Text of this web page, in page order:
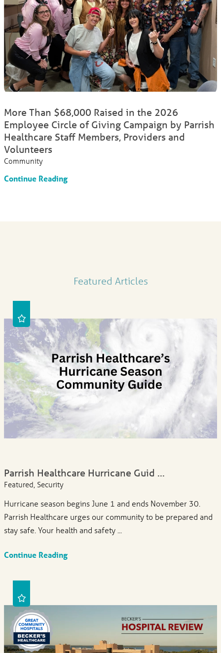
More Than $68,000 Raised in the 2026
Employee Circle of Giving Campaign by Parrish
Healthcare Staff Members, Providers and
Volunteers
Community
Continue Reading
Featured Articles
Parrish Healthcare Hurricane Guid ...
Featured, Security
Hurricane season begins June 1 and ends November 30.
Parrish Healthcare urges our community to be prepared and
stay safe. Your health and safety ...
Continue Reading